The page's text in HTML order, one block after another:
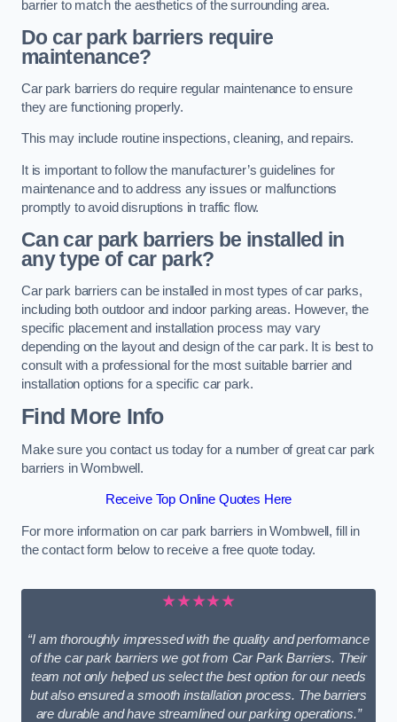
barrier to match the aesthetics of the surrounding area.
Do car park barriers require
maintenance?
Car park barriers do require regular maintenance to ensure
they are functioning properly.
This may include routine inspections, cleaning, and repairs.
It is important to follow the manufacturer’s guidelines for
maintenance and to address any issues or malfunctions
promptly to avoid disruptions in traffic flow.
Can car park barriers be installed in
any type of car park?
Car park barriers can be installed in most types of car parks,
including both outdoor and indoor parking areas. However, the
specific placement and installation process may vary
depending on the layout and design of the car park. It is best to
consult with a professional for the most suitable barrier and
installation options for a specific car park.
Find More Info
Make sure you contact us today for a number of great car park
barriers in Wombwell.
Receive Top Online Quotes Here
For more information on car park barriers in Wombwell, fill in
the contact form below to receive a free quote today.
★★★★★
“I am thoroughly impressed with the quality and performance
of the car park barriers we got from Car Park Barriers. Their
team not only helped us select the best option for our needs
but also ensured a smooth installation process. The barriers
are durable and have streamlined our parking operations.”